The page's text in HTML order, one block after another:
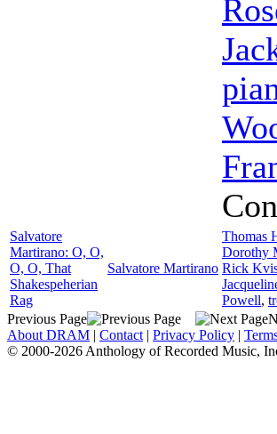
Salvatore
Martirano: O, O,
O, O, That
Shakespeherian
Rag
Salvatore Martirano
Thomas
Dorothy
Rick
Powell,
Previous Page
About DRAM | Contact | Privacy Policy |
© 2000-2026 Anthology of Recorded Music,